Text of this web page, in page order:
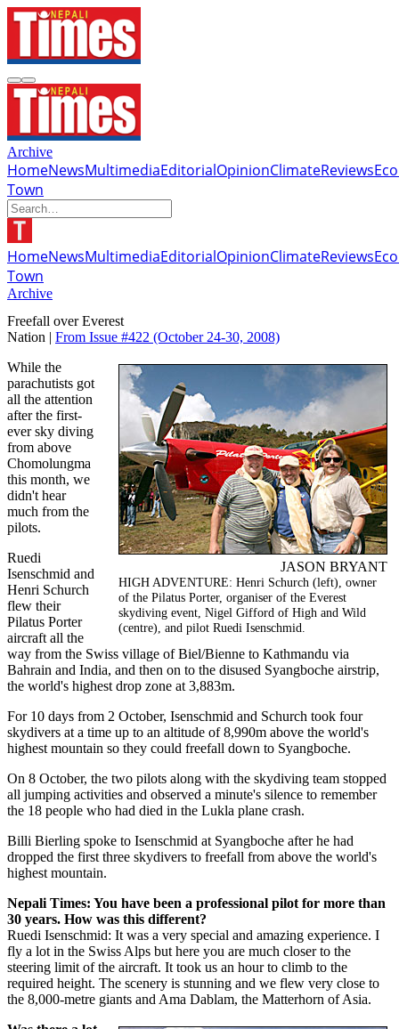
Archive
HomeNewsMultimediaEditorialOpinionClimateReviews
Town
HomeNewsMultimediaEditorialOpinionClimateReviews
Town
Archive
Freefall over Everest
Nation | From Issue #422 (October 24-30, 2008)
JASON BRYANT
HIGH ADVENTURE: Henri Schurch (left), owner
of the Pilatus Porter, organiser of the Everest
skydiving event, Nigel Gifford of High and Wild
(centre), and pilot Ruedi Isenschmid.
While the
parachutists got
all the attention
after the first-
ever sky diving
from above
Chomolungma
this month, we
didn't hear
much from the
pilots.
Ruedi
Isenschmid and
Henri Schurch
flew their
Pilatus Porter
aircraft all the
way from the Swiss village of Biel/Bienne to Kathmandu via
Bahrain and India, and then on to the disused Syangboche airstrip,
the world's highest drop zone at 3,883m.
For 10 days from 2 October, Isenschmid and Schurch took four
skydivers at a time up to an altitude of 8,990m above the world's
highest mountain so they could freefall down to Syangboche.
On 8 October, the two pilots along with the skydiving team stopped
all jumping activities and observed a minute's silence to remember
the 18 people who had died in the Lukla plane crash.
Billi Bierling spoke to Isenschmid at Syangboche after he had
dropped the first three skydivers to freefall from above the world's
highest mountain.
Nepali Times: You have been a professional pilot for more than
30 years. How was this different?
Ruedi Isenschmid: It was a very special and amazing experience. I
fly a lot in the Swiss Alps but here you are much closer to the
steering limit of the aircraft. It took us an hour to climb to the
required height. The scenery is stunning and we flew very close to
the 8,000-metre giants and Ama Dablam, the Matterhorn of Asia.